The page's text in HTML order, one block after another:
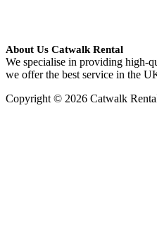
About Us Catwalk Rental
We specialise in providing high-
we offer the best service in the
Copyright © 2026 Catwalk